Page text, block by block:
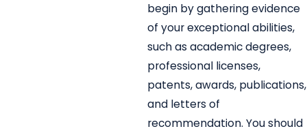
begin by gathering evidence
of your exceptional abilities,
such as academic degrees,
professional licenses,
patents, awards, publications,
and letters of
recommendation. You should